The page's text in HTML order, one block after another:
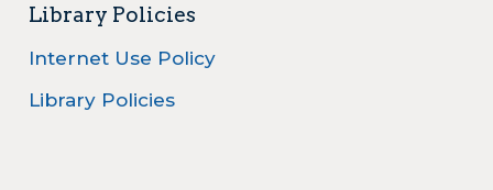
Library Policies
Internet Use Policy
Library Policies